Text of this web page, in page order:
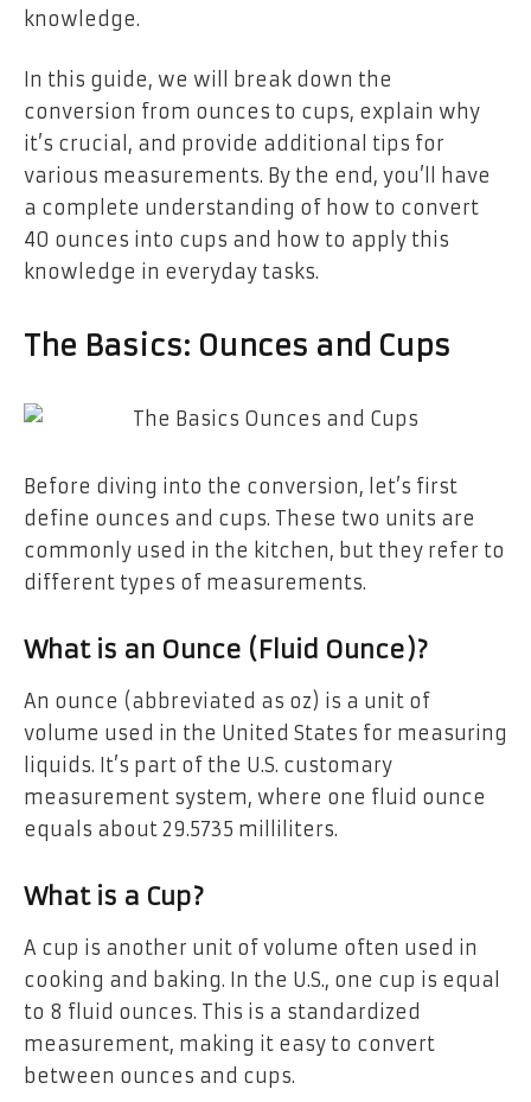
knowledge.
In this guide, we will break down the
conversion from ounces to cups, explain why
it’s crucial, and provide additional tips for
various measurements. By the end, you’ll have
a complete understanding of how to convert
40 ounces into cups and how to apply this
knowledge in everyday tasks.
The Basics: Ounces and Cups
Before diving into the conversion, let’s first
define ounces and cups. These two units are
commonly used in the kitchen, but they refer to
different types of measurements.
What is an Ounce (Fluid Ounce)?
An ounce (abbreviated as oz) is a unit of
volume used in the United States for measuring
liquids. It’s part of the U.S. customary
measurement system, where one fluid ounce
equals about 29.5735 milliliters.
What is a Cup?
A cup is another unit of volume often used in
cooking and baking. In the U.S., one cup is equal
to 8 fluid ounces. This is a standardized
measurement, making it easy to convert
between ounces and cups.